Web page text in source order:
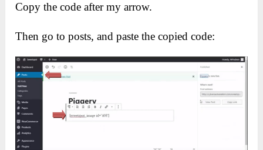
Copy the code after my arrow.
Then go to posts, and paste the copied code: